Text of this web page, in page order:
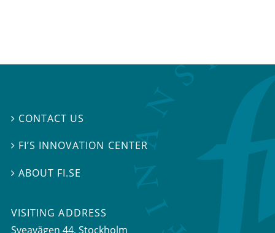
 CONTACT US
 FI’S INNOVATION CENTER
 ABOUT FI.SE
VISITING ADDRESS
Sveavägen 44, Stockholm